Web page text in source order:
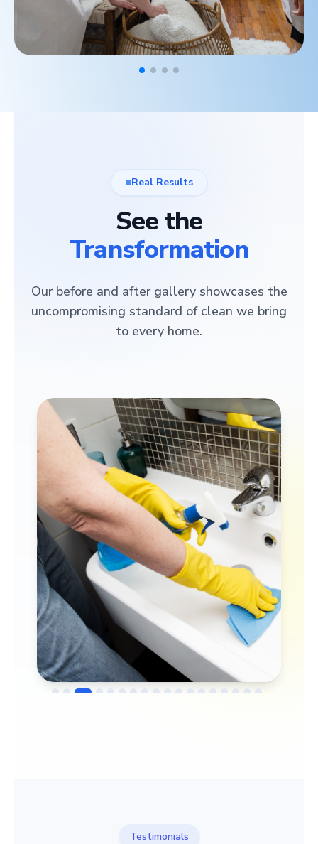
Real Results
See the
Transformation
Our before and after gallery showcases the
uncompromising standard of clean we bring
to every home.
Testimonials